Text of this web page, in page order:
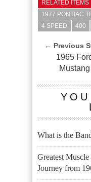
RELATED ITEMS
1977 PONTIAC
4 SPEED
400
← Previous
1965
Mustang
What is the
Greatest
Journey from